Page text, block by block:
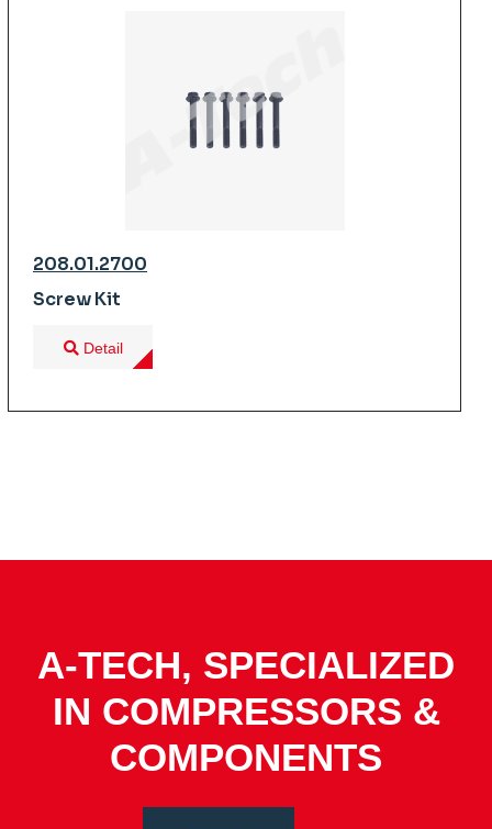
208.01.2700
Screw Kit
Detail
A-TECH, SPECIALIZED
IN COMPRESSORS &
COMPONENTS